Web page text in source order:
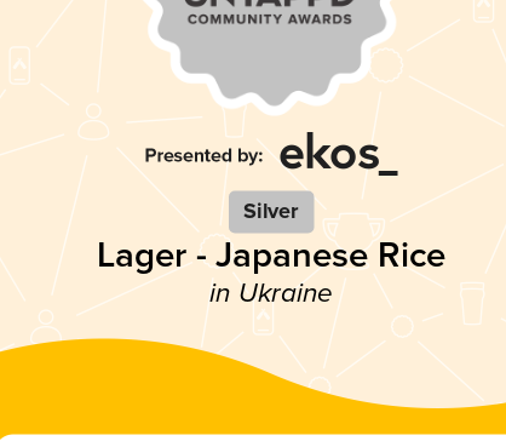
Silver
Lager - Japanese Rice
in Ukraine